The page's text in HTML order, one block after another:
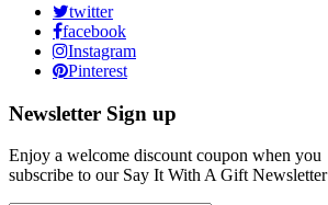
twitter
facebook
Instagram
Pinterest
Newsletter Sign up
Enjoy a welcome discount coupon when you
subscribe to our Say It With A Gift Newsletter